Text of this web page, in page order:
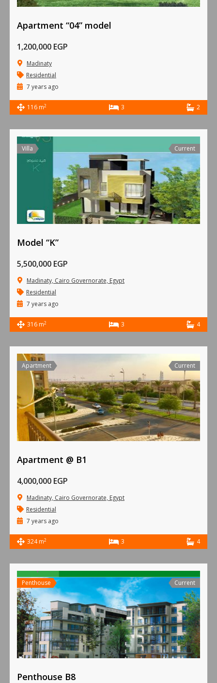
Apartment “04” model
1,200,000 EGP
Madinaty
Residential
7 years ago
116 m2 3 2
Villa Current
Model “K”
5,500,000 EGP
Madinaty, Cairo Governorate, Egypt
Residential
7 years ago
316 m2 3 4
Apartment Current
Apartment @ B1
4,000,000 EGP
Madinaty, Cairo Governorate, Egypt
Residential
7 years ago
324 m2 3 4
Penthouse Current
Penthouse B8